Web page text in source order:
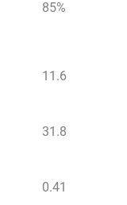
85%
11.6
31.8
0.41